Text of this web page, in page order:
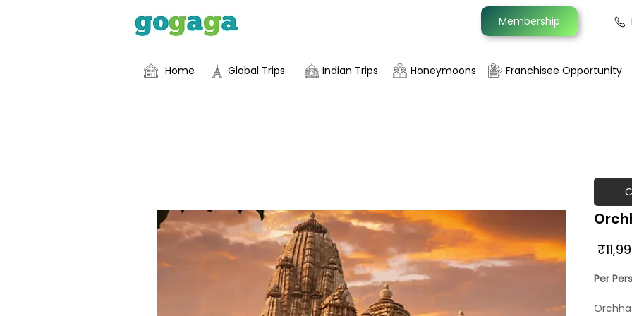
Membership
Home Global Trips Indian Trips Honeymoons Franchisee Opportunity
Per